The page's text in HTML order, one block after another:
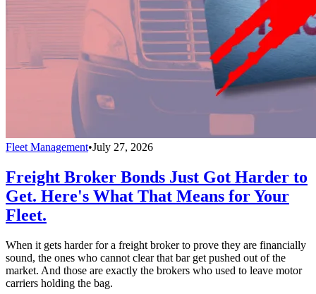
Fleet Management•July 27, 2026
Freight Broker Bonds Just Got Harder to
Get. Here's What That Means for Your
Fleet.
When it gets harder for a freight broker to prove they are financially
sound, the ones who cannot clear that bar get pushed out of the
market. And those are exactly the brokers who used to leave motor
carriers holding the bag.